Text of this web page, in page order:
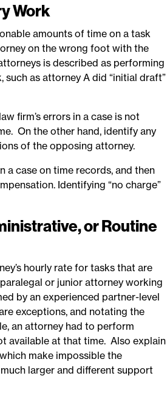
Work
amounts of time on a task
on the wrong foot with the
is described as performing
as attorney A did “initial draft”
firm’s errors in a case is not
On the other hand, identify any
of the opposing attorney.
a case on time records, and then
Identifying “no charge”
or Routine
hourly rate for tasks that are
or junior attorney working
by an experienced partner-level
exceptions, and notating the
an attorney had to perform
available at that time. Also explain
make impossible the
larger and different support